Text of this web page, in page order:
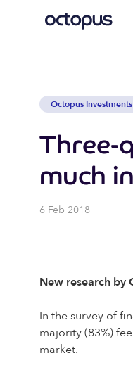
Octopus Investments
Three-
much
6 Feb 2018
New research by
In the survey of
majority (83%)
market.